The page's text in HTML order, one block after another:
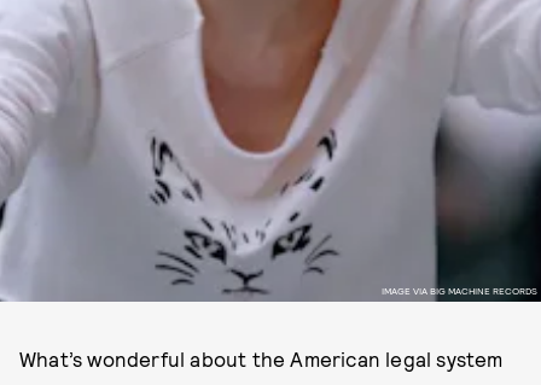
IMAGE VIA BIG MACHINE RECORDS
What’s wonderful about the American legal system